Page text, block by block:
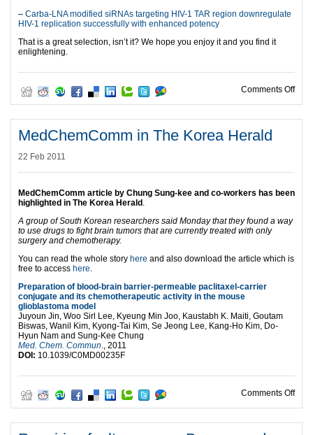
– Carba-LNA modified siRNAs targeting HIV-1 TAR region downregulate
HIV-1 replication successfully with enhanced potency
That is a great selection, isn’t it? We hope you enjoy it and you find it
enlightening.
Comments Offon
MedChemComm in The Korea Herald
22 Feb 2011
MedChemComm article by Chung Sung-kee and co-workers has been
highlighted in The Korea Herald
A group of South Korean researchers said Monday that they found a way
to use drugs to fight brain tumors that are currently treated with only
surgery and chemotherapy.
You can read the whole story here and also download the article which is
free to access here
Preparation of blood-brain barrier-permeable paclitaxel-carrier
conjugate and its chemotherapeutic activity in the mouse
glioblastoma model
Juyoun Jin, Woo Sirl Lee, Kyeung Min Joo, Kaustabh K. Maiti, Goutam
Biswas, Wanil Kim, Kyong-Tai Kim, Se Jeong Lee, Kang-Ho Kim, Do-
Hyun Nam and Sung-Kee Chung
Med. Chem. Commun ., 2011
DOI: 10.1039/C0MD00235F
Comments Offon